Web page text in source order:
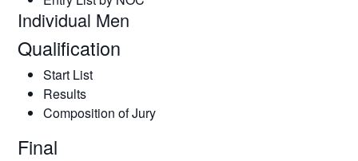
Individual Men
Qualification
Start List
Results
Composition of Jury
Final